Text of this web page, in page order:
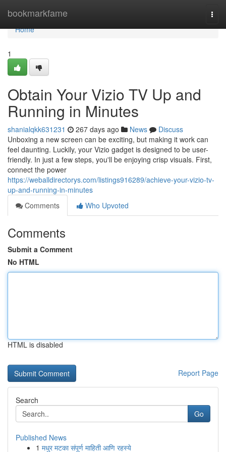
bookmarkfame
Home
Home
1
Obtain Your Vizio TV Up and
Running in Minutes
shanialqkk631231 267 days ago News
Discuss
Unboxing a new screen can be exciting, but making it work can
feel daunting. Luckily, your Vizio gadget is designed to be user-
friendly. In just a few steps, you'll be enjoying crisp visuals. First,
connect the power
https://weballdirectorys.com/listings916289/achieve-your-vizio-tv-
up-and-running-in-minutes
Comments
Who Upvoted
Comments
Submit a Comment
No HTML
HTML is disabled
Report Page
Search
Go
Published News
1 मधुर मटका संपूर्ण माहिती आणि रहस्ये